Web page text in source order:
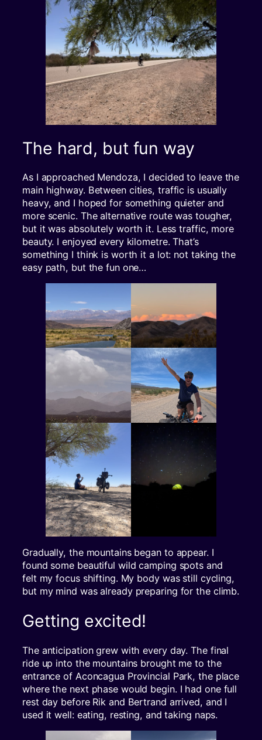
The hard, but fun way
As I approached Mendoza, I decided to leave the
main highway. Between cities, traffic is usually
heavy, and I hoped for something quieter and
more scenic. The alternative route was tougher,
but it was absolutely worth it. Less traffic, more
beauty. I enjoyed every kilometre. That’s
something I think is worth it a lot: not taking the
easy path, but the fun one…
Gradually, the mountains began to appear. I
found some beautiful wild camping spots and
felt my focus shifting. My body was still cycling,
but my mind was already preparing for the climb.
Getting excited!
The anticipation grew with every day. The final
ride up into the mountains brought me to the
entrance of Aconcagua Provincial Park, the place
where the next phase would begin. I had one full
rest day before Rik and Bertrand arrived, and I
used it well: eating, resting, and taking naps.